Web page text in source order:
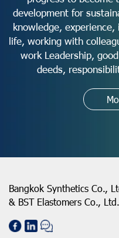
development for
knowledge,
life, working with
work Leadership,
deeds,
Bangkok Synthetics Co.,
& BST Elastomers Co., Ltd.